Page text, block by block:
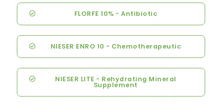
FLORFE 10% - Antibiotic
NIESER ENRO 10 - Chemotherapeutic
NIESER LITE - Rehydrating Mineral
Supplement